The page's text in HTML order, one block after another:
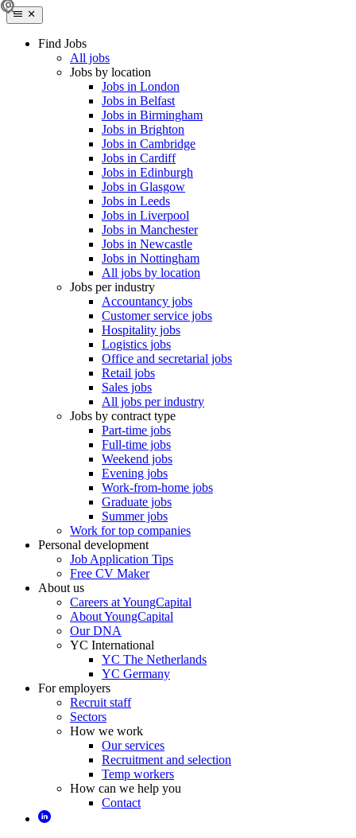
Find Jobs
All jobs
Jobs by location
Jobs in London
Jobs in Belfast
Jobs in Birmingham
Jobs in Brighton
Jobs in Cambridge
Jobs in Cardiff
Jobs in Edinburgh
Jobs in Glasgow
Jobs in Leeds
Jobs in Liverpool
Jobs in Manchester
Jobs in Newcastle
Jobs in Nottingham
All jobs by location
Jobs per industry
Accountancy jobs
Customer service jobs
Hospitality jobs
Logistics jobs
Office and secretarial jobs
Retail jobs
Sales jobs
All jobs per industry
Jobs by contract type
Part-time jobs
Full-time jobs
Weekend jobs
Evening jobs
Work-from-home jobs
Graduate jobs
Summer jobs
Work for top companies
Personal development
Job Application Tips
Free CV Maker
About us
Careers at YoungCapital
About YoungCapital
Our DNA
YC International
YC The Netherlands
YC Germany
For employers
Recruit staff
Sectors
How we work
Our services
Recruitment and selection
Temp workers
How can we help you
Contact